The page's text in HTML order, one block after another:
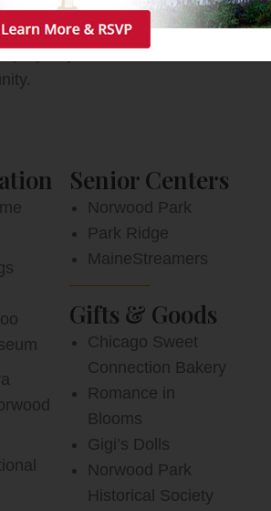
International Airport, friends
by any time at our warm,
Senior Centers
Norwood Park
Park Ridge
MaineStreamers
Gifts & Goods
Chicago Sweet
Connection Bakery
Romance in
Blooms
Gigi’s Dolls
Norwood Park
Historical Society